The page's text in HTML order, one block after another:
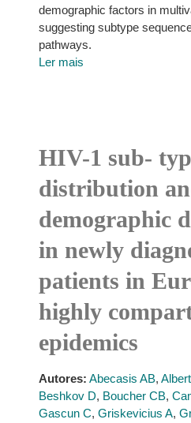
demographic factors in
suggesting subtype
pathways.
Ler mais
HIV-1 sub-
distribution
demographic
in newly
patients in
highly
epidemics
Autores: Abecasis AB,
Beshkov D, Boucher CB,
Gascun C, Griskevicius A,